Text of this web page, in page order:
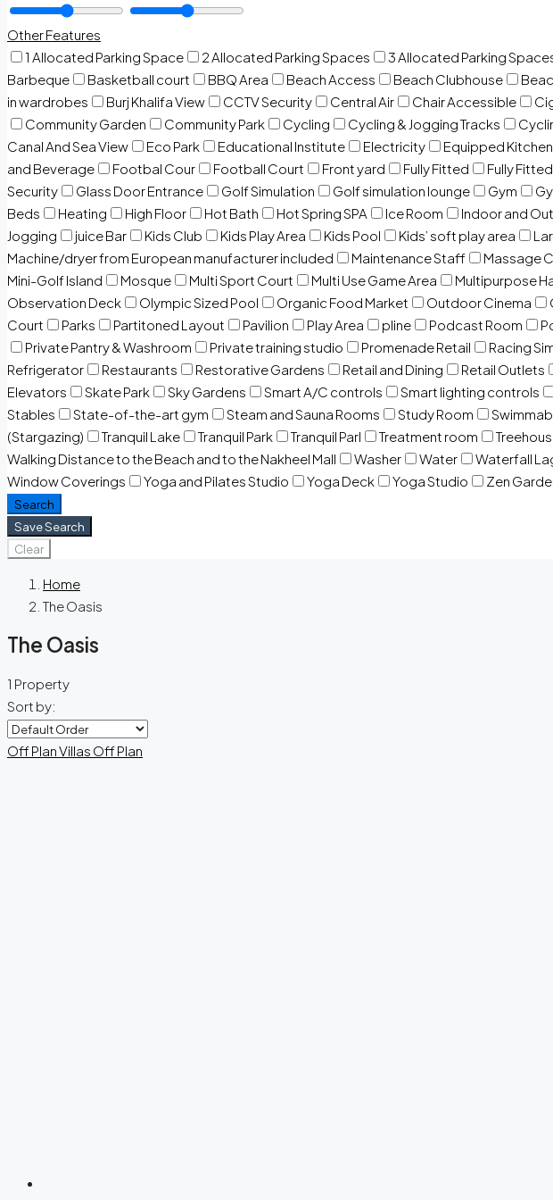
Other Features
1 Allocated Parking Space
2 Allocated Parking Spaces 3 Allocated Parking
Barbeque
Basketball court BBQ Area Beach Access Beach Clubhouse
in wardrobes
Burj Khalifa View CCTV Security Central Air Chair Accessible
Community Garden
Community Park Cycling Cycling & Jogging Tracks
Canal And Sea View
Eco Park Educational Institute Electricity Equipped Kitchen
and Beverage
Footbal Cour Football Court Front yard Fully Fitted Fully
Security
Glass Door Entrance Golf Simulation Golf simulation lounge Gym
Beds
Heating High Floor Hot Bath Hot Spring SPA Ice Room Indoor and
Jogging
juice Bar Kids Club Kids Play Area Kids Pool Kids’ soft play area
Machine/dryer from European manufacturer included
Maintenance Staff Massage
Mini-Golf Island
Mosque Multi Sport Court Multi Use Game Area Multipurpose
Observation Deck
Olympic Sized Pool Organic Food Market Outdoor Cinema
Court
Parks Partitoned Layout Pavilion Play Area pline Podcast Room
Private Pantry & Washroom
Private training studio Promenade Retail Racing
Refrigerator
Restaurants Restorative Gardens Retail and Dining Retail Outlets
Elevators
Skate Park Sky Gardens Smart A/C controls Smart lighting controls
Stables
State-of-the-art gym Steam and Sauna Rooms Study Room
(Stargazing)
Tranquil Lake Tranquil Park Tranquil Parl Treatment room
Walking Distance to the Beach and to the Nakheel Mall
Washer Water Waterfall
Window Coverings
Yoga and Pilates Studio Yoga Deck Yoga Studio Zen
Search
Save Search
Clear
Home
The Oasis
The Oasis
1 Property
Sort by:
Off PlanVillas Off Plan